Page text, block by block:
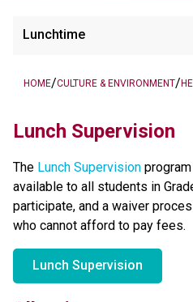
Lunchtime
HOME/CULTURE & ENVIRONMENT/
Lunch Supervision
The Lunch Supervision
available to all students in
participate, and a waiver
who cannot afford to pay fees.
Lunch Supervision